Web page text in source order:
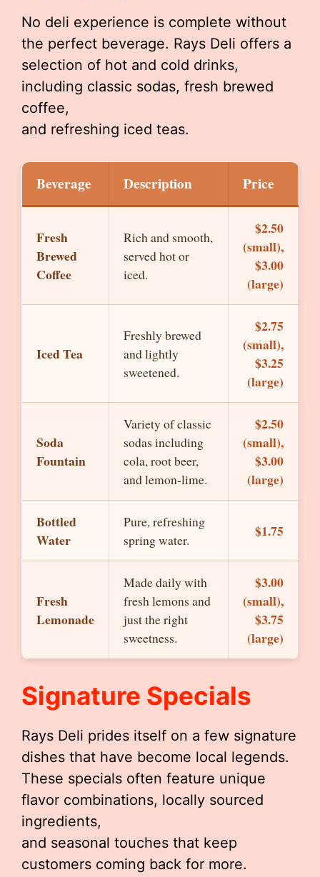
No deli experience is complete without
the perfect beverage. Rays Deli offers a
selection of hot and cold drinks,
including classic sodas, fresh brewed
coffee,
and refreshing iced teas.
Beverage Description Price
Fresh
Brewed
Coffee
Rich and smooth,
served hot or
iced.
$2.50
(small),
$3.00
(large)
Iced Tea
Freshly brewed
and lightly
sweetened.
$2.75
(small),
$3.25
(large)
Soda
Fountain
Variety of classic
sodas including
cola, root beer,
and lemon-lime.
$2.50
(small),
$3.00
(large)
Bottled
Water
Pure, refreshing
spring water.
$1.75
Fresh
Lemonade
Made daily with
fresh lemons and
just the right
sweetness.
$3.00
(small),
$3.75
(large)
Signature Specials
Rays Deli prides itself on a few signature
dishes that have become local legends.
These specials often feature unique
flavor combinations, locally sourced
ingredients,
and seasonal touches that keep
customers coming back for more.